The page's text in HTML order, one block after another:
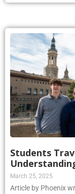
Students
March 25, 2025
Article by Phoenix